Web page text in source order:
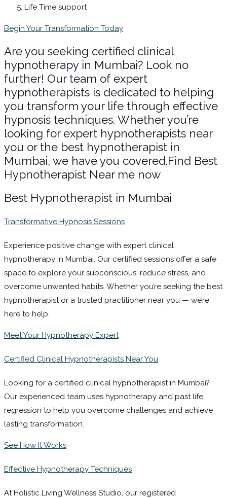
Life Time support
Begin Your Transformation Today
Are you seeking certified clinical
hypnotherapy in Mumbai? Look no
further! Our team of expert
hypnotherapists is dedicated to helping
you transform your life through effective
hypnosis techniques. Whether you’re
looking for expert hypnotherapists near
you or the best hypnotherapist in
Mumbai, we have you covered.Find Best
Hypnotherapist Near me now
Best Hypnotherapist in Mumbai
Transformative Hypnosis Sessions
Experience positive change with expert clinical
hypnotherapy in Mumbai. Our certified sessions offer a safe
space to explore your subconscious, reduce stress, and
overcome unwanted habits. Whether you’re seeking the best
hypnotherapist or a trusted practitioner near you — we’re
here to help.
Meet Your Hypnotherapy Expert
Certified Clinical Hypnotherapists Near You
Looking for a certified clinical hypnotherapist in Mumbai?
Our experienced team uses hypnotherapy and past life
regression to help you overcome challenges and achieve
lasting transformation.
See How It Works
Effective Hypnotherapy Techniques
At Holistic Living Wellness Studio, our registered